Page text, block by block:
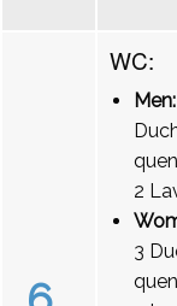
WC:
Men:
2
3